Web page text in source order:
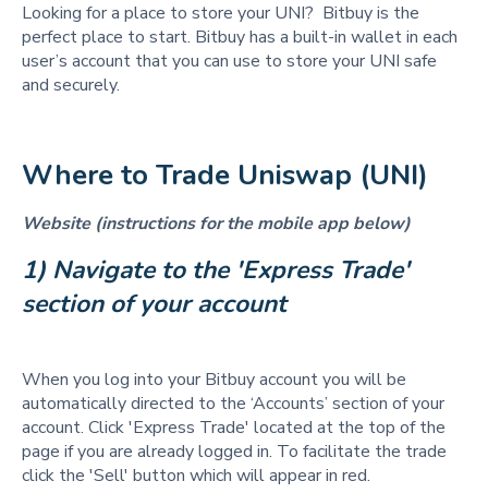
Looking for a place to store your UNI? Bitbuy is the
perfect place to start. Bitbuy has a built-in wallet in each
user’s account that you can use to store your UNI safe
and securely.
Where to Trade Uniswap (UNI)
Website (instructions for the mobile app below)
1) Navigate to the 'Express Trade'
section of your account
When you log into your Bitbuy account you will be
automatically directed to the ‘Accounts’ section of your
account. Click 'Express Trade' located at the top of the
page if you are already logged in. To facilitate the trade
click the 'Sell' button which will appear in red.